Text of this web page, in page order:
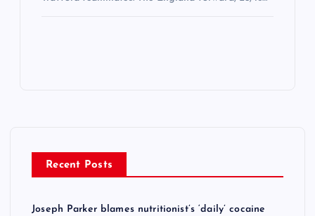
Recent Posts
Joseph Parker blames nutritionist’s ‘daily’ cocaine